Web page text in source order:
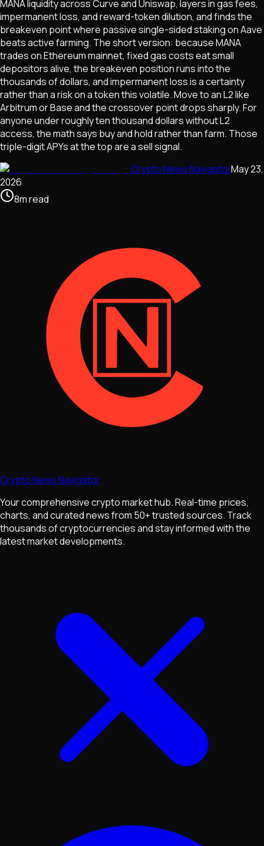
MANA liquidity across Curve and Uniswap, layers in gas fees,
impermanent loss, and reward-token dilution, and finds the
breakeven point where passive single-sided staking on Aave
beats active farming. The short version: because MANA
trades on Ethereum mainnet, fixed gas costs eat small
depositors alive, the breakeven position runs into the
thousands of dollars, and impermanent loss is a certainty
rather than a risk on a token this volatile. Move to an L2 like
Arbitrum or Base and the crossover point drops sharply. For
anyone under roughly ten thousand dollars without L2
access, the math says buy and hold rather than farm. Those
triple-digit APYs at the top are a sell signal.
Crypto News NavigatorMay 23,
2026
8mread
Crypto News Navigator
Your comprehensive crypto market hub. Real-time prices,
charts, and curated news from 50+ trusted sources. Track
thousands of cryptocurrencies and stay informed with the
latest market developments.